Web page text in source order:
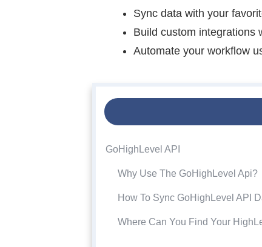
Sync data with your
Build custom integrations
Automate your workflow
GoHighLevel API
Why Use The GoHighLevel Api?
How To Sync GoHighLevel API
Where Can You Find Your